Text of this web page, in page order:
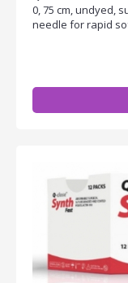
0, 75 cm, undyed,
needle for rapid